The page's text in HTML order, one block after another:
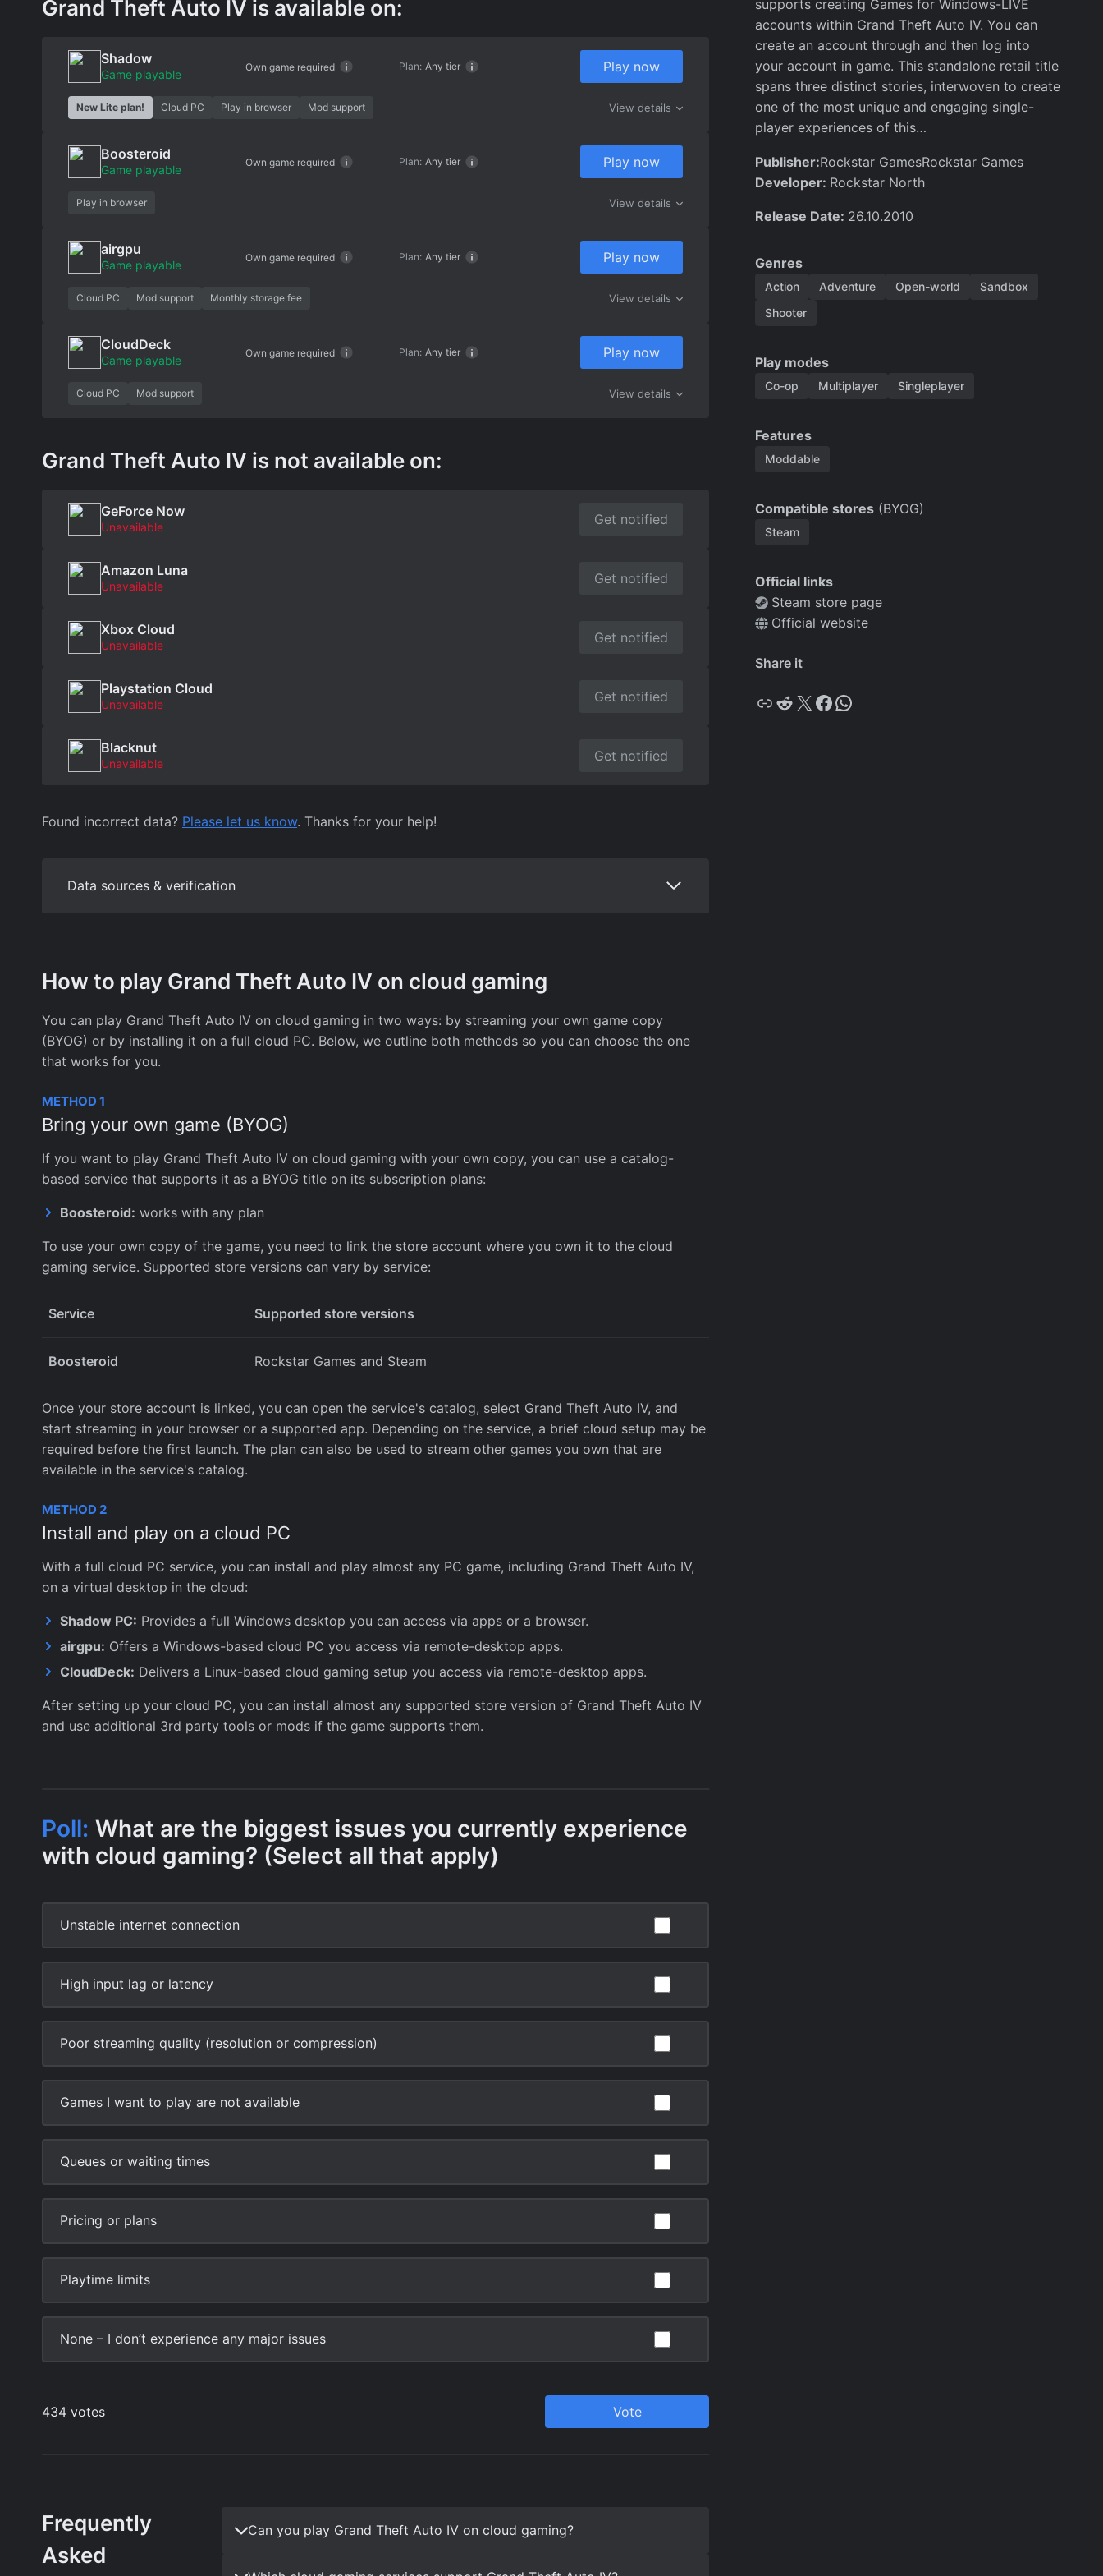
Grand Theft Auto IV is available on:
Shadow
Game playable
Own game required Plan: Any tier Play now
New Lite plan! Cloud PC Play in browser Mod support View details
Boosteroid
Game playable
Own game required Plan: Any tier Play now
Play in browser View details
airgpu
Game playable
Own game required Plan: Any tier Play now
Cloud PC Mod support Monthly storage fee View details
CloudDeck
Game playable
Own game required Plan: Any tier Play now
Cloud PC Mod support View details
Grand Theft Auto IV is not available on:
GeForce Now
Unavailable Get notified
Amazon Luna
Unavailable Get notified
Xbox Cloud
Unavailable Get notified
Playstation Cloud
Unavailable Get notified
Blacknut
Unavailable Get notified
Found incorrect data? Please let us know. Thanks for your help!
Data sources & verification
How to play Grand Theft Auto IV on cloud gaming
You can play Grand Theft Auto IV on cloud gaming in two ways: by streaming your own game copy
(BYOG) or by installing it on a full cloud PC. Below, we outline both methods so you can choose the one
that works for you.
METHOD 1
Bring your own game (BYOG)
If you want to play Grand Theft Auto IV on cloud gaming with your own copy, you can use a catalog-
based service that supports it as a BYOG title on its subscription plans:
Boosteroid: works with any plan
To use your own copy of the game, you need to link the store account where you own it to the cloud
gaming service. Supported store versions can vary by service:
Service Supported store versions
Boosteroid Rockstar Games and Steam
Once your store account is linked, you can open the service's catalog, select Grand Theft Auto IV, and
start streaming in your browser or a supported app. Depending on the service, a brief cloud setup may be
required before the first launch. The plan can also be used to stream other games you own that are
available in the service's catalog.
METHOD 2
Install and play on a cloud PC
With a full cloud PC service, you can install and play almost any PC game, including Grand Theft Auto IV,
on a virtual desktop in the cloud:
Shadow PC: Provides a full Windows desktop you can access via apps or a browser.
airgpu: Offers a Windows-based cloud PC you access via remote-desktop apps.
CloudDeck: Delivers a Linux-based cloud gaming setup you access via remote-desktop apps.
After setting up your cloud PC, you can install almost any supported store version of Grand Theft Auto IV
and use additional 3rd party tools or mods if the game supports them.
Frequently
Asked
Can you play Grand Theft Auto IV on cloud gaming?
supports creating Games for Windows-LIVE
accounts within Grand Theft Auto IV. You can
create an account through and then log into
your account in game. This standalone retail title
spans three distinct stories, interwoven to create
one of the most unique and engaging single-
player experiences of this…
Publisher:Rockstar GamesRockstar Games
Developer: Rockstar North
Release Date: 26.10.2010
Genres
Action Adventure Open-world
Sandbox
Shooter
Play modes
Co-op Multiplayer Singleplayer
Features
Moddable
Compatible stores (BYOG)
Steam
Official links
Steam store page
Official website
Share it
Copy
Reddit
X Facebook
WhatsApp